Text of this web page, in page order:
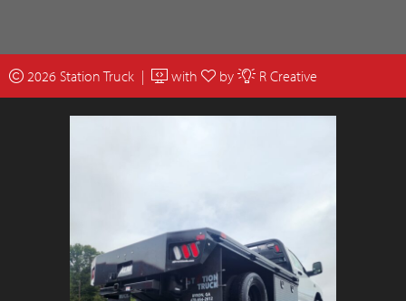
2026 Station Truck | with by R Creative